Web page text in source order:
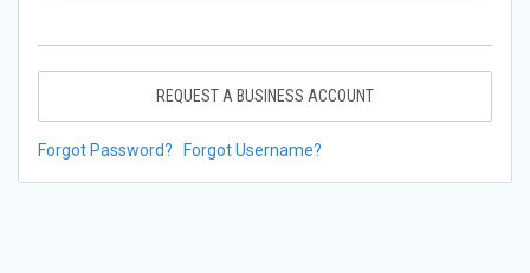
REQUEST A BUSINESS ACCOUNT
Forgot Password? Forgot Username?